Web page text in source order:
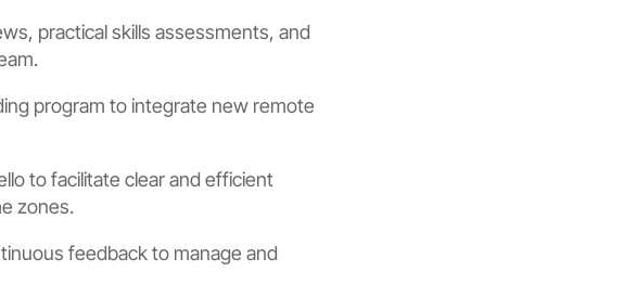
practical skills assessments, and
program to integrate new remote
to facilitate clear and efficient
zones.
feedback to manage and